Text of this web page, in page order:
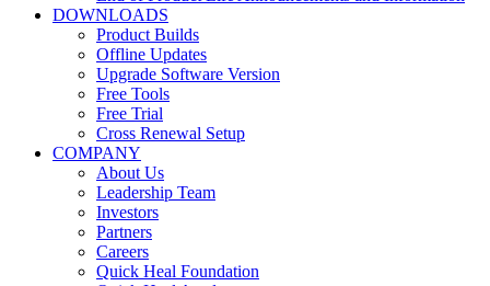
DOWNLOADS
Product Builds
Offline Updates
Upgrade Software Version
Free Tools
Free Trial
Cross Renewal Setup
COMPANY
About Us
Leadership Team
Investors
Partners
Careers
Quick Heal Foundation